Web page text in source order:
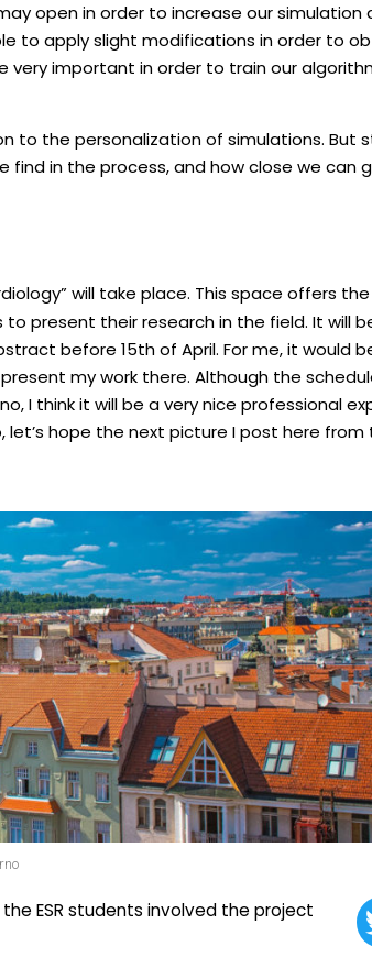
open in order to increase our simulation
to apply slight modifications in order to
very important in order to train our
to the personalization of simulations. But
in the process, and how close we can
will take place. This space offers
present their research in the field. It will
before 15th of April. For me, it would
my work there. Although the
I think it will be a very nice professional
let’s hope the next picture I post here from
ESR students involved the project